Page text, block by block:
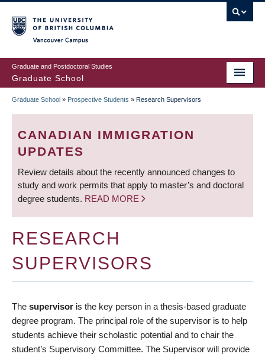
to
main
content
Graduate and Postdoctoral Studies
Graduate School
BREADCRUMB
Graduate School » Prospective Students » Research Supervisors
CANADIAN IMMIGRATION
UPDATES
Review details about the recently announced changes to
study and work permits that apply to master’s and doctoral
degree students. READ MORE
RESEARCH
SUPERVISORS
The supervisor is the key person in a thesis-based graduate
degree program. The principal role of the supervisor is to help
students achieve their scholastic potential and to chair the
student’s Supervisory Committee. The Supervisor will provide